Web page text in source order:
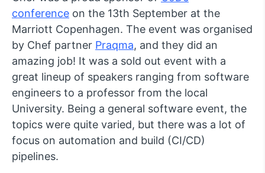
conference on the 13th September at the
Marriott Copenhagen. The event was organised
by Chef partner Praqma, and they did an
amazing job! It was a sold out event with a
great lineup of speakers ranging from software
engineers to a professor from the local
University. Being a general software event, the
topics were quite varied, but there was a lot of
focus on automation and build (CI/CD)
pipelines.